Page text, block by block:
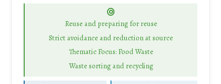
Reuse and preparing for reuse
Strict avoidance and reduction at source
Thematic Focus: Food Waste
Waste sorting and recycling